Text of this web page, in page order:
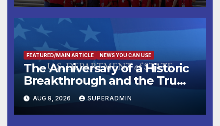
FEATURED/MAIN ARTICLE NEWS YOU CAN USE
The Anniversary of a Historic
Breakthrough and the Trump
Route for International Peace
and Prosperity (TRIPP)
AUG 9, 2026 SUPERADMIN